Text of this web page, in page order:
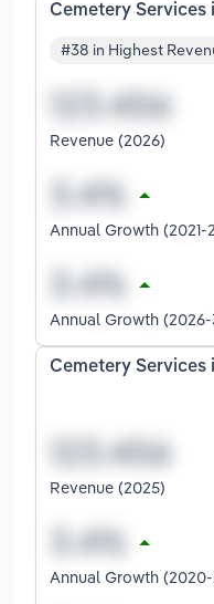
Cemetery Services
#38 in Highest
Revenue (2026)
Annual Growth (2021-
Annual Growth (2026-
Cemetery Services
Revenue (2025)
Annual Growth